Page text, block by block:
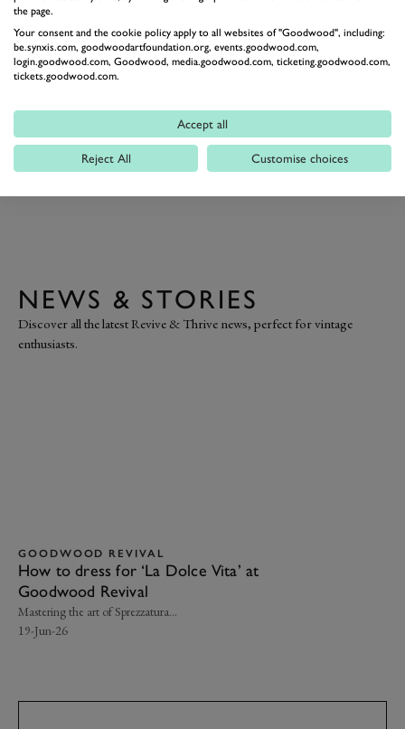
THE
Discover Fox & Furb's activity-filled atelier, as they
showcase a range of traditional upholstery skills,
empowering you to revive your own second-hand
NEWS & STORIES
Discover all the latest Revive & Thrive news, perfect for vintage
enthusiasts.
GOODWOOD REVIVAL
How to dress for ‘La Dolce Vita’ at
Goodwood Revival
Mastering the art of Sprezzatura…
19-Jun-26
the page.
Your consent and the cookie policy apply to all websites of "Goodwood", including:
be.synxis.com, goodwoodartfoundation.org, events.goodwood.com,
login.goodwood.com, Goodwood, media.goodwood.com, ticketing.goodwood.com,
tickets.goodwood.com.
Accept all
Reject All Customise choices